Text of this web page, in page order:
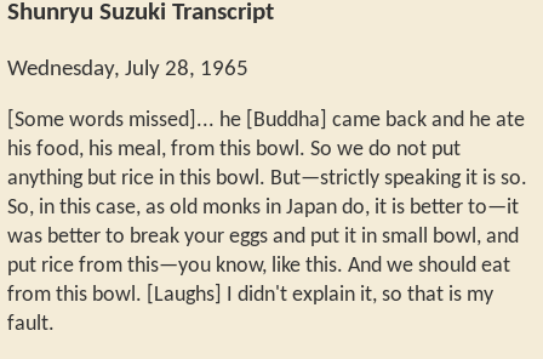
Shunryu Suzuki Transcript
Wednesday, July 28, 1965
[Some words missed]... he [Buddha] came back and he ate
his food, his meal, from this bowl. So we do not put
anything but rice in this bowl. But—strictly speaking it is so.
So, in this case, as old monks in Japan do, it is better to—it
was better to break your eggs and put it in small bowl, and
put rice from this—you know, like this. And we should eat
from this bowl. [Laughs] I didn't explain it, so that is my
fault.